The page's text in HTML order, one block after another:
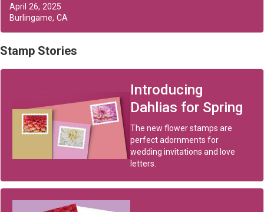
April 26, 2025
Burlingame, CA
Stamp Stories
Introducing
Dahlias for Spring
The new flower stamps are
perfect adornments for
wedding invitations and love
letters.